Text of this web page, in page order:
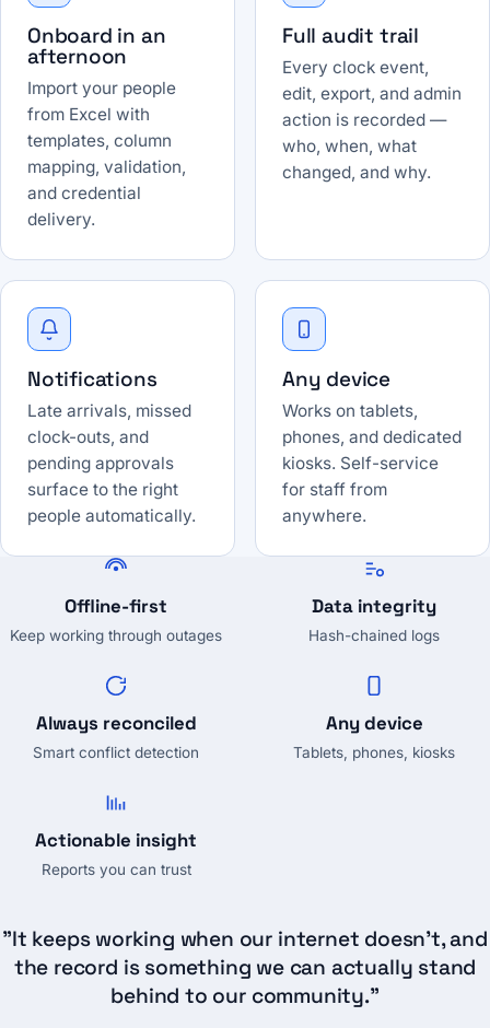
Onboard in an
afternoon
Import your people
from Excel with
templates, column
mapping, validation,
and credential
delivery.
Full audit trail
Every clock event,
edit, export, and admin
action is recorded —
who, when, what
changed, and why.
Notifications
Late arrivals, missed
clock-outs, and
pending approvals
surface to the right
people automatically.
Any device
Works on tablets,
phones, and dedicated
kiosks. Self-service
for staff from
anywhere.
Offline-first
Keep working through outages
Data integrity
Hash-chained logs
Always reconciled
Smart conflict detection
Any device
Tablets, phones, kiosks
Actionable insight
Reports you can trust
"It keeps working when our internet doesn't, and
the record is something we can actually stand
behind to our community."